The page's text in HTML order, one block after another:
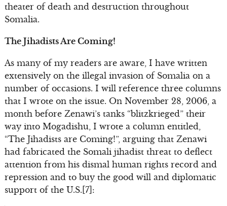
theater of death and destruction throughout
Somalia.
The Jihadists Are Coming!
As many of my readers are aware, I have written
extensively on the illegal invasion of Somalia on a
number of occasions. I will reference three columns
that I wrote on the issue. On November 28, 2006, a
month before Zenawi’s tanks “blitzkrieged” their
way into Mogadishu, I wrote a column entitled,
“The Jihadists are Coming!”, arguing that Zenawi
had fabricated the Somali jihadist threat to deflect
attention from his dismal human rights record and
repression and to buy the good will and diplomatic
support of the U.S.[7]: